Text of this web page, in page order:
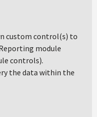
custom control(s) to
module
controls).
the data within the